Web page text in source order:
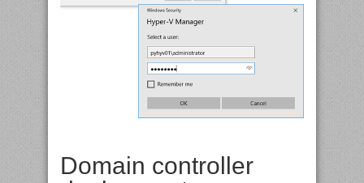
Domain controller